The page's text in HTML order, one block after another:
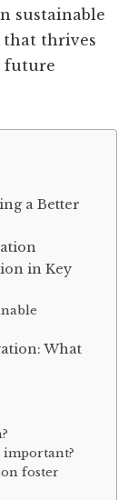
sustainable
that thrives
future
a Better
in Key
What
foster